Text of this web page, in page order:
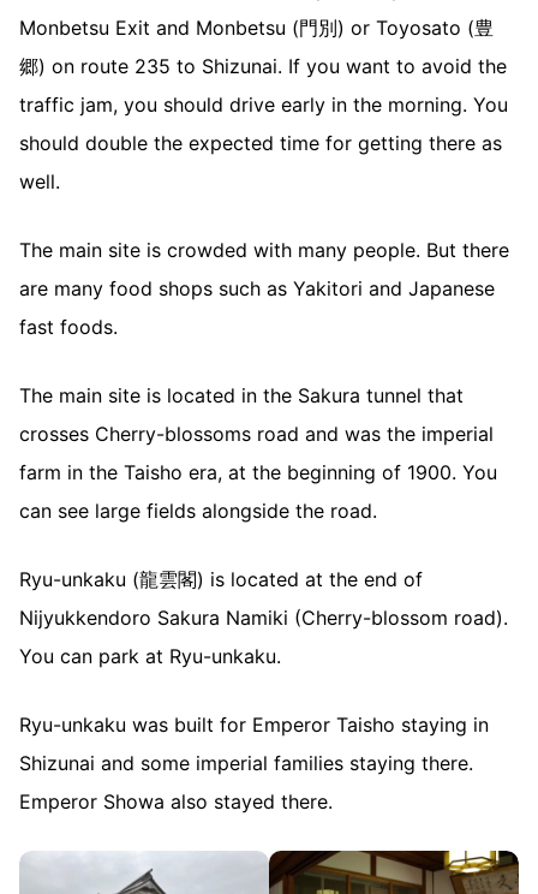
Monbetsu Exit and Monbetsu (門別) or Toyosato (豊
郷) on route 235 to Shizunai. If you want to avoid the
traffic jam, you should drive early in the morning. You
should double the expected time for getting there as
well.
The main site is crowded with many people. But there
are many food shops such as Yakitori and Japanese
fast foods.
The main site is located in the Sakura tunnel that
crosses Cherry-blossoms road and was the imperial
farm in the Taisho era, at the beginning of 1900. You
can see large fields alongside the road.
Ryu-unkaku (龍雲閣) is located at the end of
Nijyukkendoro Sakura Namiki (Cherry-blossom road).
You can park at Ryu-unkaku.
Ryu-unkaku was built for Emperor Taisho staying in
Shizunai and some imperial families staying there.
Emperor Showa also stayed there.